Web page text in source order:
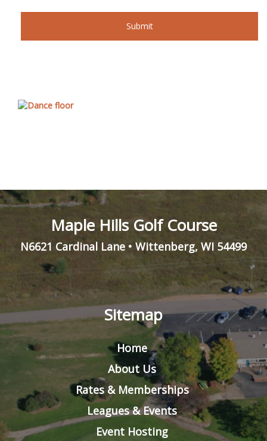
Maple Hills Golf Course
N6621 Cardinal Lane • Wittenberg, WI 54499
Sitemap
Home
About Us
Rates & Memberships
Leagues & Events
Event Hosting